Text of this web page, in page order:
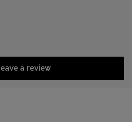
a review